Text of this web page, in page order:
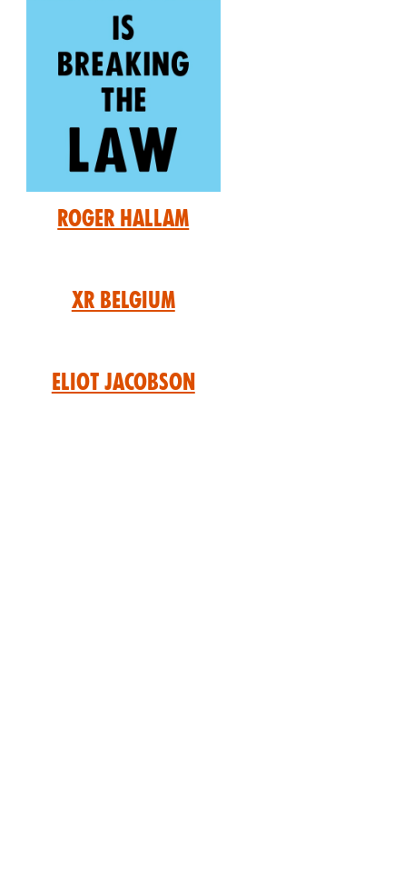
Roger Hallam
XR Belgium
Eliot Jacobson